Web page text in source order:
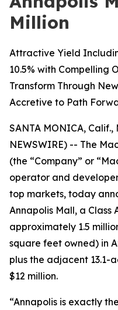
Million
Attractive Yield
10.5% with Compelling
Transform Through
Accretive to Path
SANTA MONICA, Calif.,
NEWSWIRE) -- The
(the “Company” or
operator and
top markets, today
Annapolis Mall, a
approximately 1.5
square feet owned) in
plus the adjacent 13.1-
$12 million.
“Annapolis is exactly